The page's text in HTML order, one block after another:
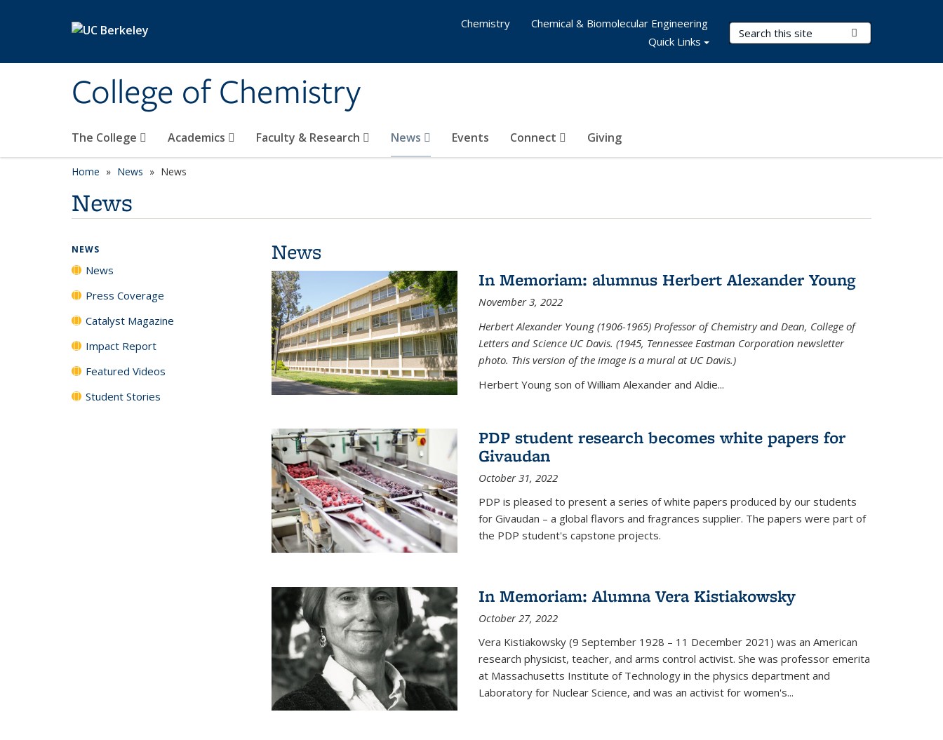
College of Chemistry
Search Terms
The College Academics Faculty & Research News Events Connect Giving
Chemistry
Chemical & Biomolecular Engineering
Quick Links
Home News News
News
News
In Memoriam: alumnus Herbert Alexander Young
November 3, 2022
Herbert Alexander Young (1906-1965) Professor of Chemistry and Dean, College of
Letters and Science UC Davis. (1945, Tennessee Eastman Corporation newsletter
photo. This version of the image is a mural at UC Davis.)
Herbert Young son of William Alexander and Aldie...
PDP student research becomes white papers for
Givaudan
October 31, 2022
PDP is pleased to present a series of white papers produced by our students
for Givaudan – a global flavors and fragrances supplier. The papers were part of
the PDP student's capstone projects.
In Memoriam: Alumna Vera Kistiakowsky
October 27, 2022
Vera Kistiakowsky (9 September 1928 – 11 December 2021) was an American
research physicist, teacher, and arms control activist. She was professor emerita
at Massachusetts Institute of Technology in the physics department and
Laboratory for Nuclear Science, and was an activist for women's...
NEWS
News
Press Coverage
Catalyst Magazine
Impact Report
Featured Videos
Student Stories